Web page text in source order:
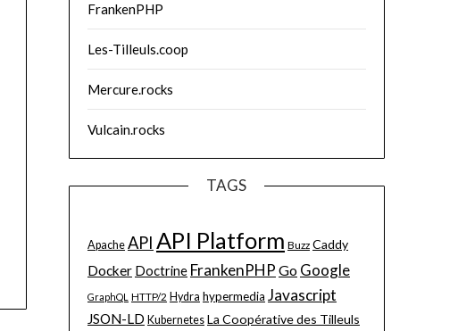
FrankenPHP
Les-Tilleuls.coop
Mercure.rocks
Vulcain.rocks
TAGS
Apache API API Platform Buzz Caddy
Docker Doctrine FrankenPHP Go Google
GraphQL HTTP/2 Hydra hypermedia Javascript
JSON-LD Kubernetes La Coopérative des Tilleuls